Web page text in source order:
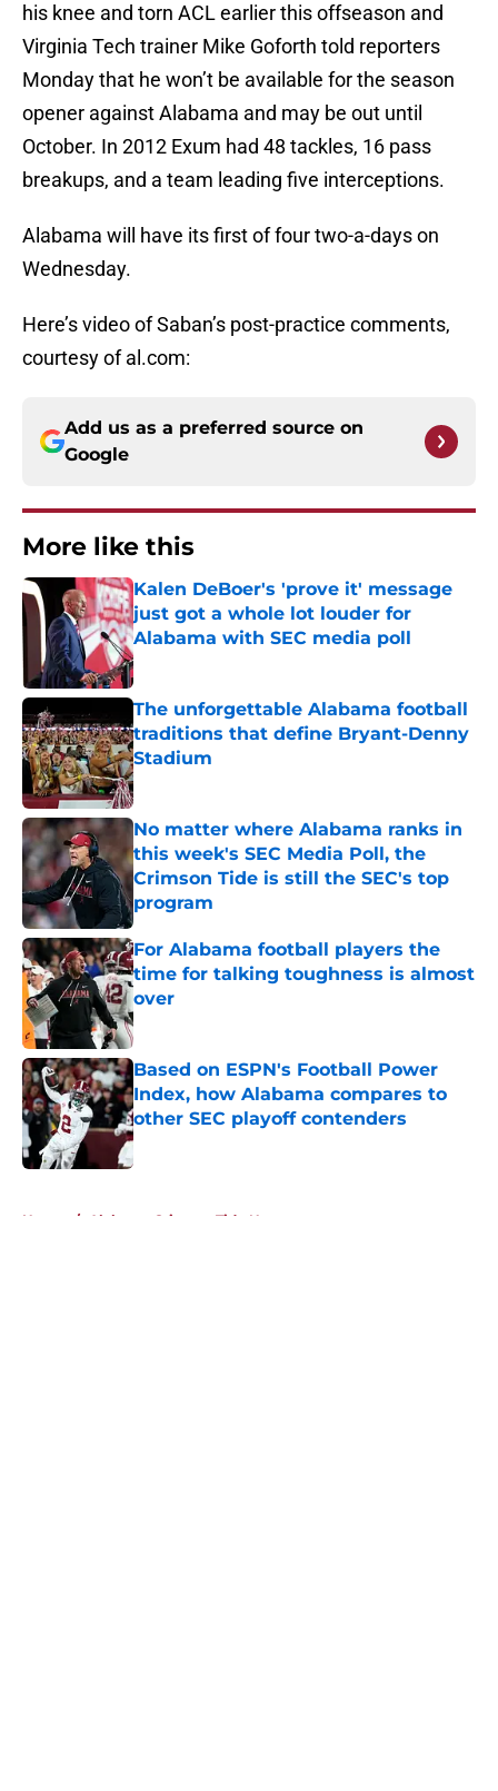
his knee and torn ACL earlier this offseason and
Virginia Tech trainer Mike Goforth told reporters
Monday that he won’t be available for the season
opener against Alabama and may be out until
October. In 2012 Exum had 48 tackles, 16 pass
breakups, and a team leading five interceptions.
Alabama will have its first of four two-a-days on
Wednesday.
Here’s video of Saban’s post-practice comments,
courtesy of al.com:
Add us as a preferred source on
Google
More like this
Kalen DeBoer's 'prove it' message
just got a whole lot louder for
Alabama with SEC media poll
Published by on Invalid Date
The unforgettable Alabama football
traditions that define Bryant-Denny
Stadium
Published by on Invalid Date
No matter where Alabama ranks in
this week's SEC Media Poll, the
Crimson Tide is still the SEC's top
program
Published by on Invalid Date
For Alabama football players the
time for talking toughness is almost
over
Published by on Invalid Date
Based on ESPN's Football Power
Index, how Alabama compares to
other SEC playoff contenders
Published by on Invalid Date
Home / Alabama Crimson Tide News